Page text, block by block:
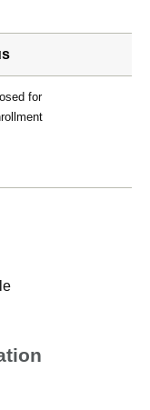
for